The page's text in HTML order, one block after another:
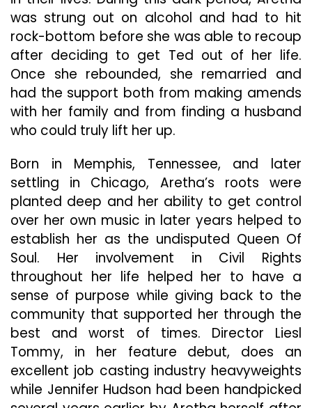
was strung out on alcohol and had to hit
rock-bottom before she was able to recoup
after deciding to get Ted out of her life.
Once she rebounded, she remarried and
had the support both from making amends
with her family and from finding a husband
who could truly lift her up.
Born in Memphis, Tennessee, and later
settling in Chicago, Aretha’s roots were
planted deep and her ability to get control
over her own music in later years helped to
establish her as the undisputed Queen Of
Soul. Her involvement in Civil Rights
throughout her life helped her to have a
sense of purpose while giving back to the
community that supported her through the
best and worst of times. Director Liesl
Tommy, in her feature debut, does an
excellent job casting industry heavyweights
while Jennifer Hudson had been handpicked